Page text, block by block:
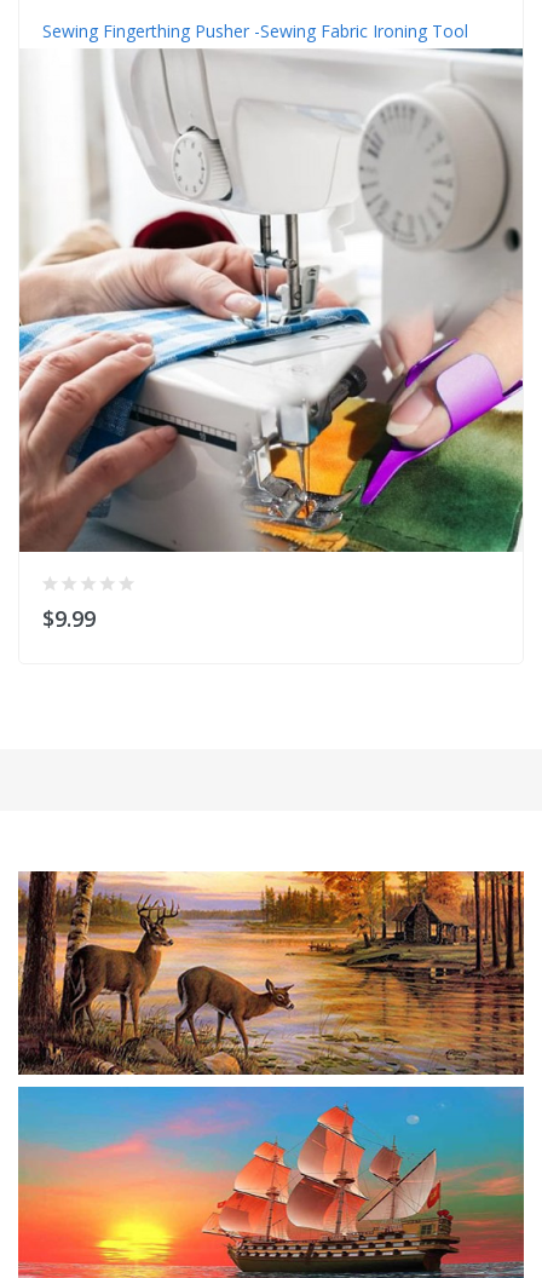
Sewing Fingerthing Pusher -Sewing Fabric Ironing Tool
$9.99